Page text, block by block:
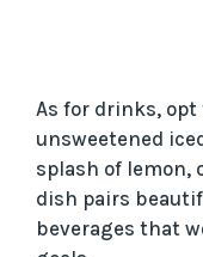
As for drinks, opt
unsweetened
splash of lemon,
dish pairs
beverages that